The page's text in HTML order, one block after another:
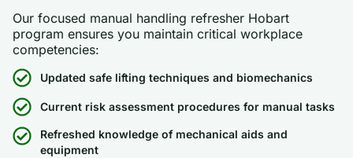
Our focused manual handling refresher Hobart
program ensures you maintain critical workplace
competencies:
Updated safe lifting techniques and biomechanics
Current risk assessment procedures for manual tasks
Refreshed knowledge of mechanical aids and
equipment